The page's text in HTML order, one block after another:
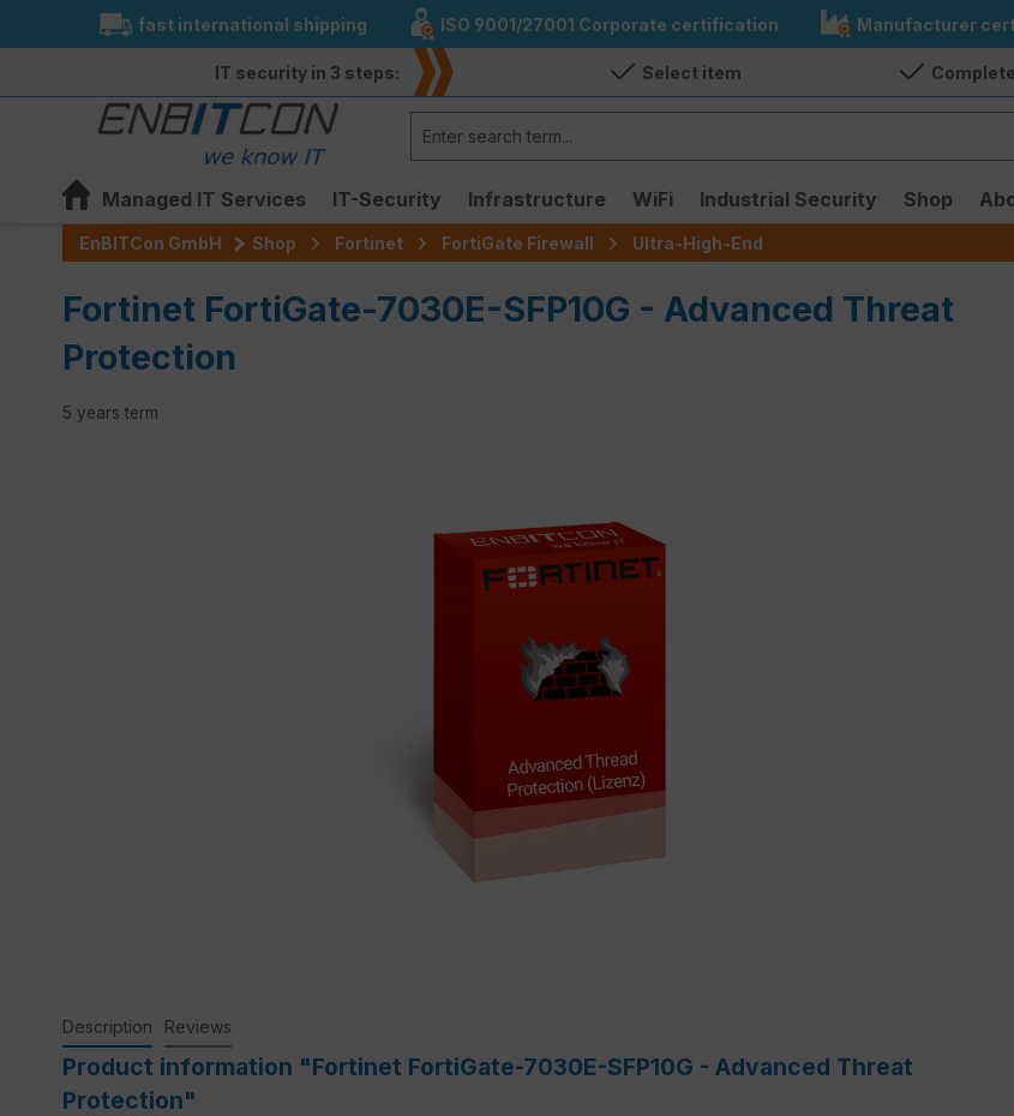
Skip to main navigation
fast international shipping ISO 9001/27001 Corporate certification Manufacturer
IT security in 3 steps: Select item
Managed IT Services IT-Security Infrastructure WiFi Industrial Security Shop
EnBITCon GmbH Shop Fortinet FortiGate Firewall Ultra-High-End
Fortinet FortiGate-7030E-SFP10G - Advanced Threat
Protection
5 years term
Description Reviews
Product information "Fortinet FortiGate-7030E-SFP10G - Advanced Threat
Protection"